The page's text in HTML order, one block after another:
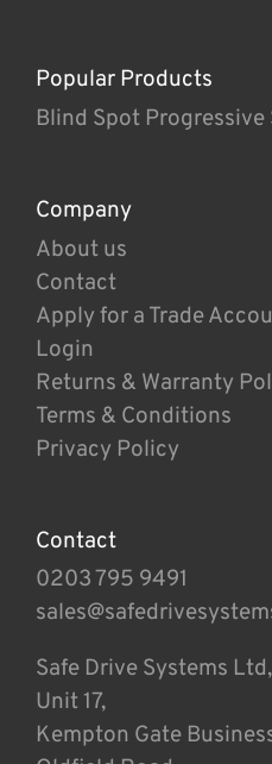
Popular Products
Blind Spot Progressive
Company
About us
Contact
Apply for a Trade
Login
Returns & Warranty
Terms & Conditions
Privacy Policy
Contact
0203 795 9491
Safe Drive Systems Ltd,
Unit 17,
Kempton Gate